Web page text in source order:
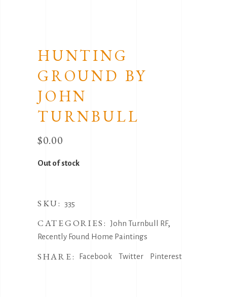
HUNTING
GROUND BY
JOHN
TURNBULL
$0.00
Out of stock
SKU: 335
CATEGORIES: John Turnbull RF,
Recently Found Home Paintings
SHARE: Facebook Twitter Pinterest